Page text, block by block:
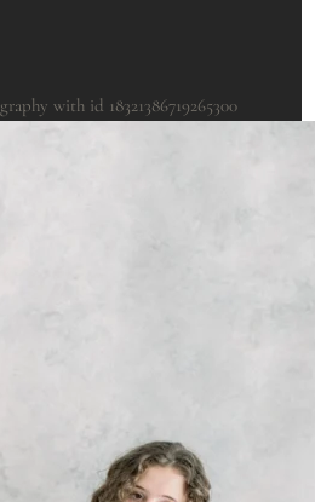
with id 18321386719265300